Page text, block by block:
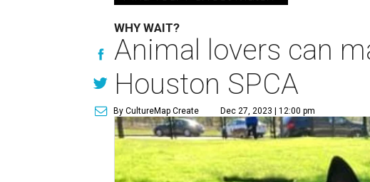
WHY WAIT?
Animal lovers can
Houston SPCA
By CultureMap Create Dec 27, 2023 | 12:00 pm